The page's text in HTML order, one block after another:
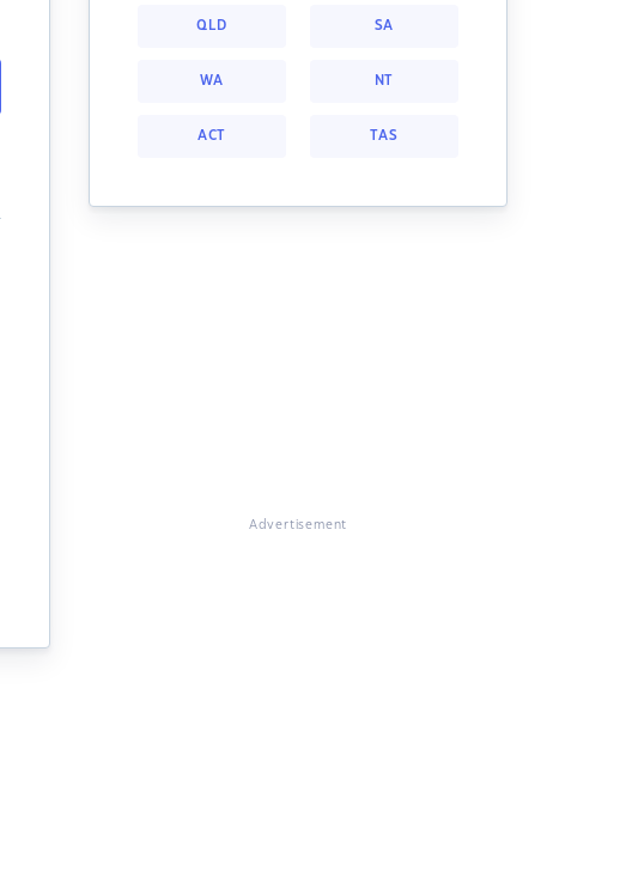
QLD SA
WA NT
ACT TAS
Advertisement